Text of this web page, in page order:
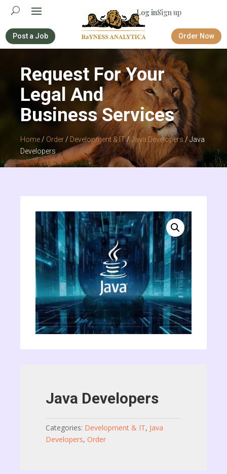
Log inSign up
Post a Job Order Now
Request For Your
Legal And
Business Services
Home/ Order/ Development & IT/Java Developers/ Java
Developers
Java Developers
Categories: Development & IT, Java
Developers, Order